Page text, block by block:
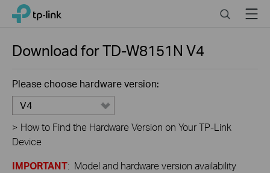
Click
navigation
TP-Link, Reliably Smart SearchMenu
Download forTD-W8151N V4
Please choose hardware version:
V4
> How to Find the Hardware Version on Your TP-Link
Device
IMPORTANT: Model and hardware version availability